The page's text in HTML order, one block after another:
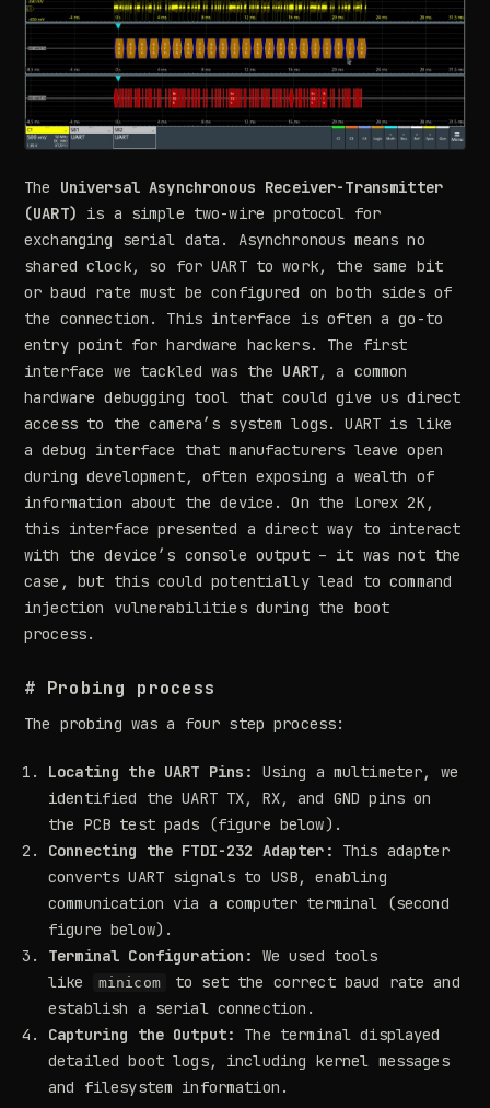
The Universal Asynchronous Receiver-Transmitter
(UART)
is a simple two-wire protocol for
exchanging serial data. Asynchronous means no
shared clock, so for UART to work, the same bit
or baud rate must be configured on both sides of
the connection. This interface is often a go-to
entry point for hardware hackers. The first
interface we tackled was the UART, a common
hardware debugging tool that could give us direct
access to the camera’s system logs. UART is like
a debug interface that manufacturers leave open
during development, often exposing a wealth of
information about the device. On the Lorex 2K,
this interface presented a direct way to interact
with the device’s console output – it was not the
case, but this could potentially lead to command
injection vulnerabilities during the boot
process.
# Probing process
The probing was a four step process:
Locating the UART Pins:
Using a multimeter, we
identified the UART TX, RX, and GND pins on
the PCB test pads (figure below).
Connecting the FTDI-232 Adapter:
This adapter
converts UART signals to USB, enabling
communication via a computer terminal (second
figure below).
Terminal Configuration:
We used tools
like
minicom
to set the correct baud rate and
establish a serial connection.
Capturing the Output:
The terminal displayed
detailed boot logs, including kernel messages
and filesystem information.